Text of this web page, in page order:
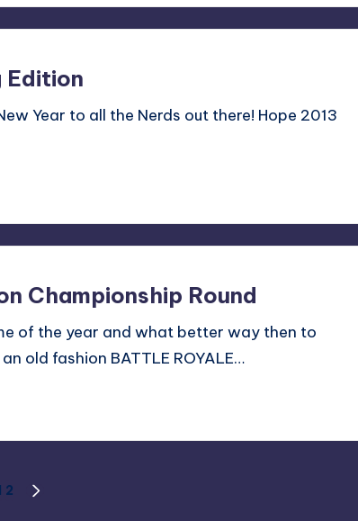
Edition
Year to all the Nerds out there! Hope 2013
Championship Round
of the year and what better way then to
old fashion BATTLE ROYALE…
2